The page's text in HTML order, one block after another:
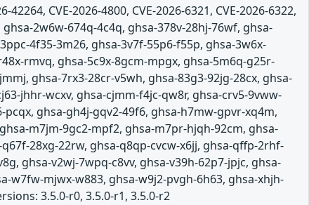
42264, CVE-2026-4800, CVE-2026-6321, CVE-2026-6322,
2w6w-674q-4c4q, ghsa-378v-28hj-76wf, ghsa-
4f35-3m26, ghsa-3v7f-55p6-f55p, ghsa-3w6x-
rmvq, ghsa-5c9x-8gcm-mpgx, ghsa-5m6q-g25r-
ghsa-7rx3-28cr-v5wh, ghsa-83g3-92jg-28cx, ghsa-
jhhr-wcxv, ghsa-cjmm-f4jc-qw8r, ghsa-crv5-9vww-
ghsa-gh4j-gqv2-49f6, ghsa-h7mw-gpvr-xq4m,
m7jm-9gc2-mpf2, ghsa-m7pr-hjqh-92cm, ghsa-
28xg-22rw, ghsa-q8qp-cvcw-x6jj, ghsa-qffp-2rhf-
ghsa-v2wj-7wpq-c8vv, ghsa-v39h-62p7-jpjc, ghsa-
w7fw-mjwx-w883, ghsa-w9j2-pvgh-6h63, ghsa-xhjh-
3.5.0-r0, 3.5.0-r1, 3.5.0-r2